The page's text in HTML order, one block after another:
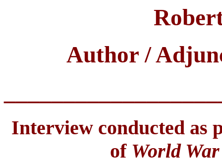
Author /
Interview conducted as
of World